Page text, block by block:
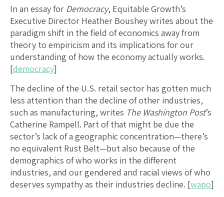
In an essay for Democracy, Equitable Growth’s
Executive Director Heather Boushey writes about the
paradigm shift in the field of economics away from
theory to empiricism and its implications for our
understanding of how the economy actually works.
[democracy]
The decline of the U.S. retail sector has gotten much
less attention than the decline of other industries,
such as manufacturing, writes The Washington Post’s
Catherine Rampell. Part of that might be due the
sector’s lack of a geographic concentration—there’s
no equivalent Rust Belt—but also because of the
demographics of who works in the different
industries, and our gendered and racial views of who
deserves sympathy as their industries decline. [wapo]